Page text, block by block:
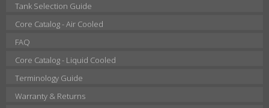
Tank Selection Guide
Core Catalog - Air Cooled
FAQ
Core Catalog - Liquid Cooled
Terminology Guide
Warranty & Returns